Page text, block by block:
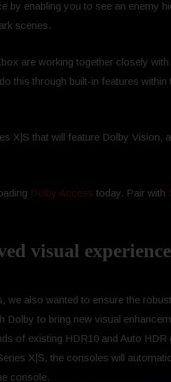
enabling you to see an enemy
scenes.
are working together closely
this through built-in features
X|S that will feature Dolby Vision,
Dolby Access today. Pair with
visual
also wanted to ensure the
to bring new visual
of existing HDR10 and Auto
X|S, the consoles will
console.